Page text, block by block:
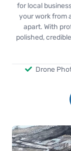
for local
your work from
apart. With
polished,
Drone